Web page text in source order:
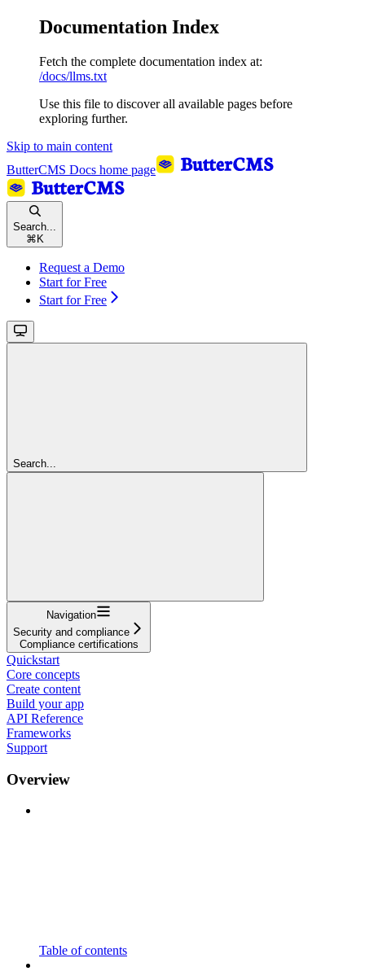
Documentation Index
Fetch the complete documentation index at:
/docs/llms.txt
Use this file to discover all available pages before
exploring further.
Skip to main content
ButterCMS Docs home page
Search...
⌘ K
Request a Demo
Start for Free
Start for Free
Search...
Navigation
Security and compliance
Compliance certifications
Quickstart
Core concepts
Create content
Build your app
API Reference
Frameworks
Support
Overview
Table of contents